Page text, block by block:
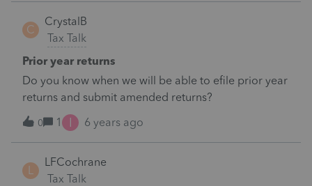
C
CrystalB
Tax Talk
Prior year returns
Do you know when we will be able to efile prior year
returns and submit amended returns?
0 1 I 6 years ago
L
LFCochrane
Tax Talk